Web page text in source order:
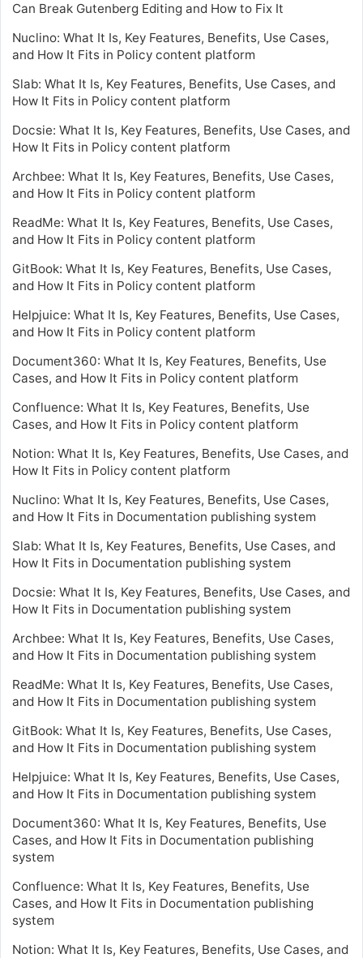
Can Break Gutenberg Editing and How to Fix It
Nuclino: What It Is, Key Features, Benefits, Use Cases,
and How It Fits in Policy content platform
Slab: What It Is, Key Features, Benefits, Use Cases, and
How It Fits in Policy content platform
Docsie: What It Is, Key Features, Benefits, Use Cases, and
How It Fits in Policy content platform
Archbee: What It Is, Key Features, Benefits, Use Cases,
and How It Fits in Policy content platform
ReadMe: What It Is, Key Features, Benefits, Use Cases,
and How It Fits in Policy content platform
GitBook: What It Is, Key Features, Benefits, Use Cases,
and How It Fits in Policy content platform
Helpjuice: What It Is, Key Features, Benefits, Use Cases,
and How It Fits in Policy content platform
Document360: What It Is, Key Features, Benefits, Use
Cases, and How It Fits in Policy content platform
Confluence: What It Is, Key Features, Benefits, Use
Cases, and How It Fits in Policy content platform
Notion: What It Is, Key Features, Benefits, Use Cases, and
How It Fits in Policy content platform
Nuclino: What It Is, Key Features, Benefits, Use Cases,
and How It Fits in Documentation publishing system
Slab: What It Is, Key Features, Benefits, Use Cases, and
How It Fits in Documentation publishing system
Docsie: What It Is, Key Features, Benefits, Use Cases, and
How It Fits in Documentation publishing system
Archbee: What It Is, Key Features, Benefits, Use Cases,
and How It Fits in Documentation publishing system
ReadMe: What It Is, Key Features, Benefits, Use Cases,
and How It Fits in Documentation publishing system
GitBook: What It Is, Key Features, Benefits, Use Cases,
and How It Fits in Documentation publishing system
Helpjuice: What It Is, Key Features, Benefits, Use Cases,
and How It Fits in Documentation publishing system
Document360: What It Is, Key Features, Benefits, Use
Cases, and How It Fits in Documentation publishing
system
Confluence: What It Is, Key Features, Benefits, Use
Cases, and How It Fits in Documentation publishing
system
Notion: What It Is, Key Features, Benefits, Use Cases, and